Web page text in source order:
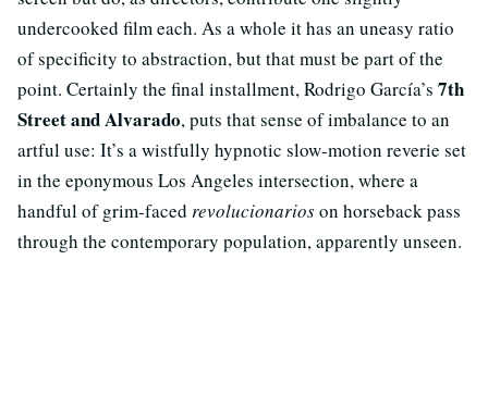
undercooked film each. As a whole it has an uneasy ratio
of specificity to abstraction, but that must be part of the
point. Certainly the final installment, Rodrigo García’s 7th
Street and Alvarado, puts that sense of imbalance to an
artful use: It’s a wistfully hypnotic slow-motion reverie set
in the eponymous Los Angeles intersection, where a
handful of grim-faced revolucionarioson horseback pass
through the contemporary population, apparently unseen.